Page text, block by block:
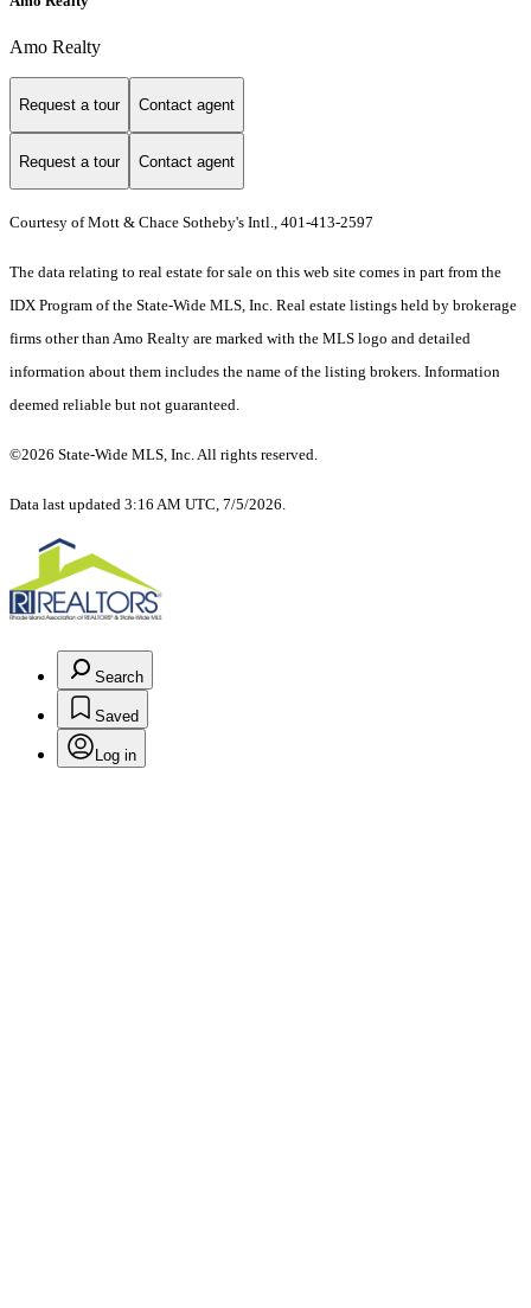
Amo Realty
Request a tour Contact agent
Request a tour Contact agent
Courtesy of Mott & Chace Sotheby's Intl., 401-413-2597
The data relating to real estate for sale on this web site comes in part from the
IDX Program of the State-Wide MLS, Inc. Real estate listings held by brokerage
firms other than Amo Realty are marked with the MLS logo and detailed
information about them includes the name of the listing brokers. Information
deemed reliable but not guaranteed.
©2026 State-Wide MLS, Inc. All rights reserved.
Data last updated 3:16 AM UTC, 7/5/2026.
Search
Saved
Log in